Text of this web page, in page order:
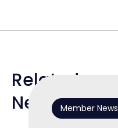
Related
News Member News